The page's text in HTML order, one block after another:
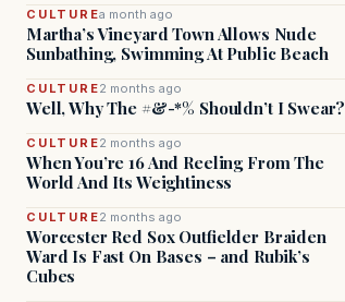
CULTUREa month ago
Martha’s Vineyard Town Allows Nude
Sunbathing, Swimming At Public Beach
CULTURE2 months ago
Well, Why The #&-*% Shouldn’t I Swear?
CULTURE2 months ago
When You’re 16 And Reeling From The
World And Its Weightiness
CULTURE2 months ago
Worcester Red Sox Outfielder Braiden
Ward Is Fast On Bases – and Rubik’s
Cubes